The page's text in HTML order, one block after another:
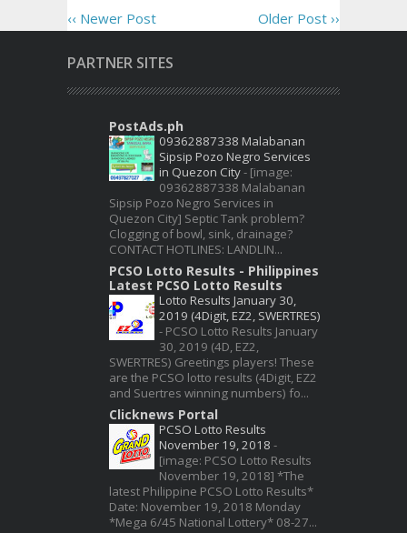
‹‹ Newer Post Older Post ››
PARTNER SITES
PostAds.ph
09362887338 Malabanan
Sipsip Pozo Negro Services
in Quezon City- [image:
09362887338 Malabanan
Sipsip Pozo Negro Services in
Quezon City] Septic Tank problem?
Clogging of bowl, sink, drainage?
CONTACT HOTLINES: LANDLIN...
PCSO Lotto Results - Philippines
Latest PCSO Lotto Results
Lotto Results January 30,
2019 (4Digit, EZ2, SWERTRES)
- PCSO Lotto Results January
30, 2019 (4D, EZ2,
SWERTRES) Greetings players! These
are the PCSO lotto results (4Digit, EZ2
and Suertres winning numbers) fo...
Clicknews Portal
PCSO Lotto Results
November 19, 2018 -
[image: PCSO Lotto Results
November 19, 2018] *The
latest Philippine PCSO Lotto Results*
Date: November 19, 2018 Monday
*Mega 6/45 National Lottery* 08-27...